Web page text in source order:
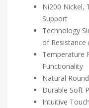
Ni200 Nickel,
Support
Technology
of Resistance
Temperature
Functionality
Natural
Durable Soft
Intuitive